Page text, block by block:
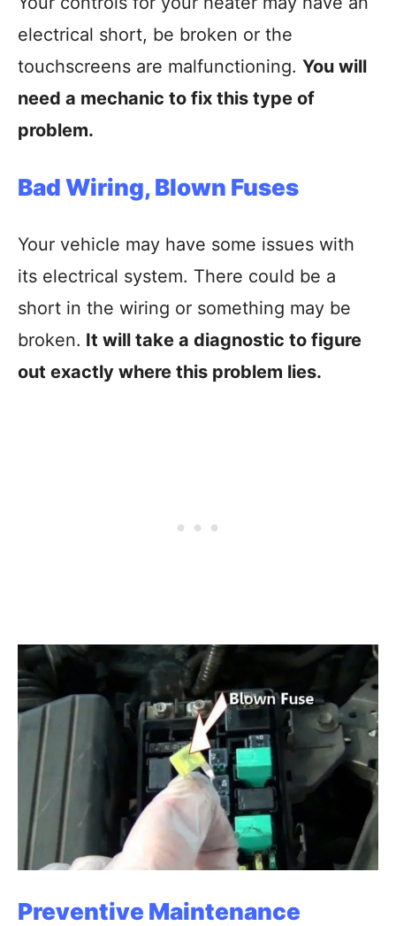
electrical short, be broken or the
touchscreens are malfunctioning. You will
need a mechanic to fix this type of
problem.
Bad Wiring, Blown Fuses
Your vehicle may have some issues with
its electrical system. There could be a
short in the wiring or something may be
broken. It will take a diagnostic to figure
out exactly where this problem lies.
Preventive Maintenance